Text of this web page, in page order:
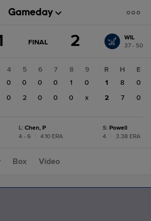
GAME
FINAL 2
WIL
37 - 50
4 5 6 7 8
9
0 0 0 0 1
0
0 2 0 0 0 x
R H
E
1
8
0
2
7 0
L: Chen, P
4 - 6
4.10 ERA
S: Powell
4
3.38 ERA
Box Video